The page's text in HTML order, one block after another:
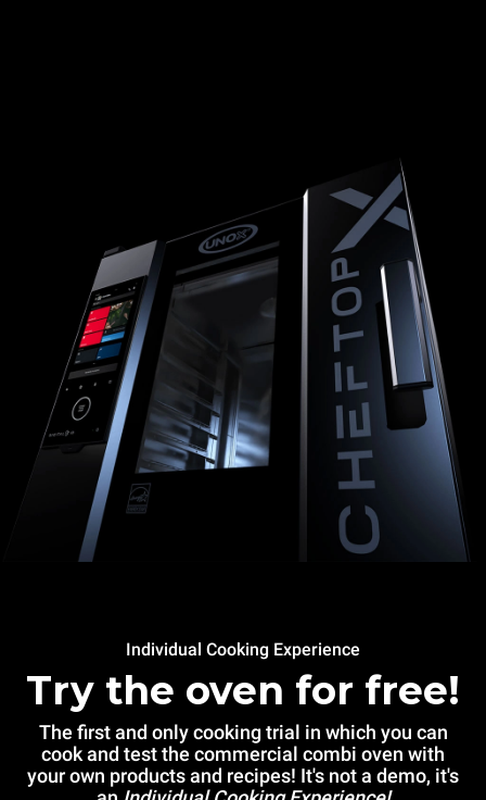
Individual Cooking Experience
Try the oven for free!
The first and only cooking trial in which you can
cook and test the commercial combi oven with
your own products and recipes! It's not a demo, it's